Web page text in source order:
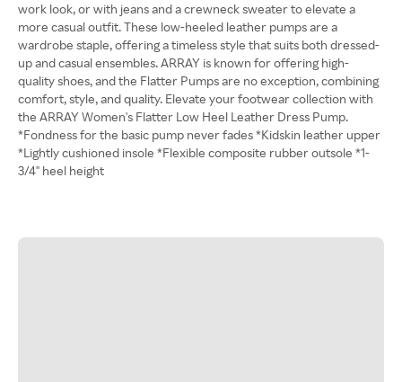
work look, or with jeans and a crewneck sweater to elevate a
more casual outfit. These low-heeled leather pumps are a
wardrobe staple, offering a timeless style that suits both dressed-
up and casual ensembles. ARRAY is known for offering high-
quality shoes, and the Flatter Pumps are no exception, combining
comfort, style, and quality. Elevate your footwear collection with
the ARRAY Women's Flatter Low Heel Leather Dress Pump.
*Fondness for the basic pump never fades *Kidskin leather upper
*Lightly cushioned insole *Flexible composite rubber outsole *1-
3/4" heel height